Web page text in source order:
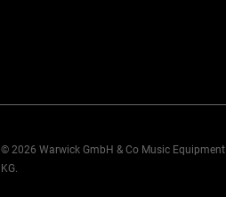
© 2026 Warwick GmbH & Co Music Equipment
KG.